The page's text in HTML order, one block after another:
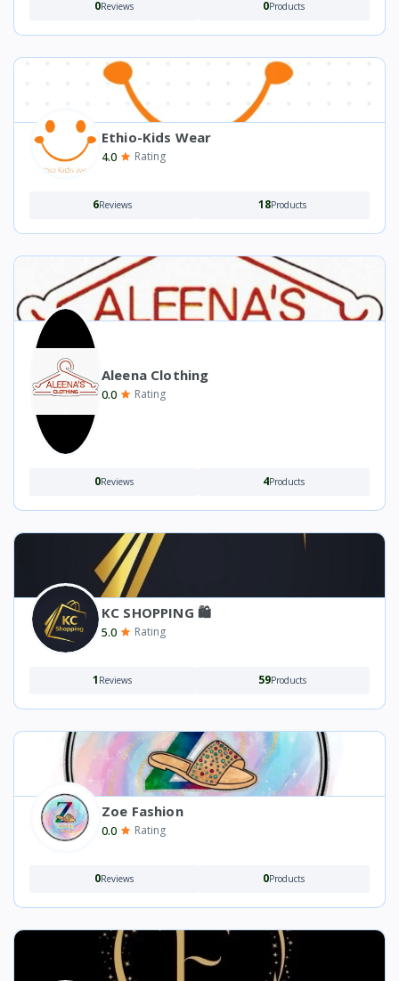
0Reviews 0Products
Ethio-Kids Wear
4.0 Rating
6Reviews 18Products
Aleena Clothing
0.0 Rating
0Reviews 4Products
KC SHOPPING 🛍️
5.0 Rating
1 Reviews 59Products
Zoe Fashion
0.0 Rating
0Reviews 0Products